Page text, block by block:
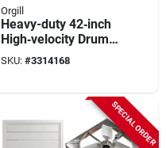
Orgill
Heavy-duty 42‑inch
High‑velocity Drum
Fan – 2‑speed,
15,000 cfm,
SKU: #3314168
SPECIAL ORDER